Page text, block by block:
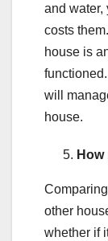
and water,
costs
house is
will
house.
other
whether if